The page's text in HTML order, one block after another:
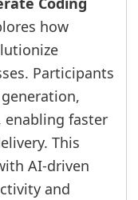
how
Participants
faster
This
AI-driven
and